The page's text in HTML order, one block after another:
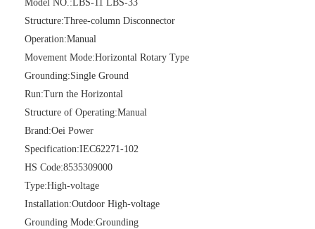
Model NO.:LBS-11 LBS-33
Structure:Three-column Disconnector
Operation:Manual
Movement Mode:Horizontal Rotary Type
Grounding:Single Ground
Run:Turn the Horizontal
Structure of Operating:Manual
Brand:Oei Power
Specification:IEC62271-102
HS Code:8535309000
Type:High-voltage
Installation:Outdoor High-voltage
Grounding Mode:Grounding